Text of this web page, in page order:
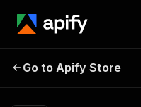
Twitter Email
Go to Apify Store